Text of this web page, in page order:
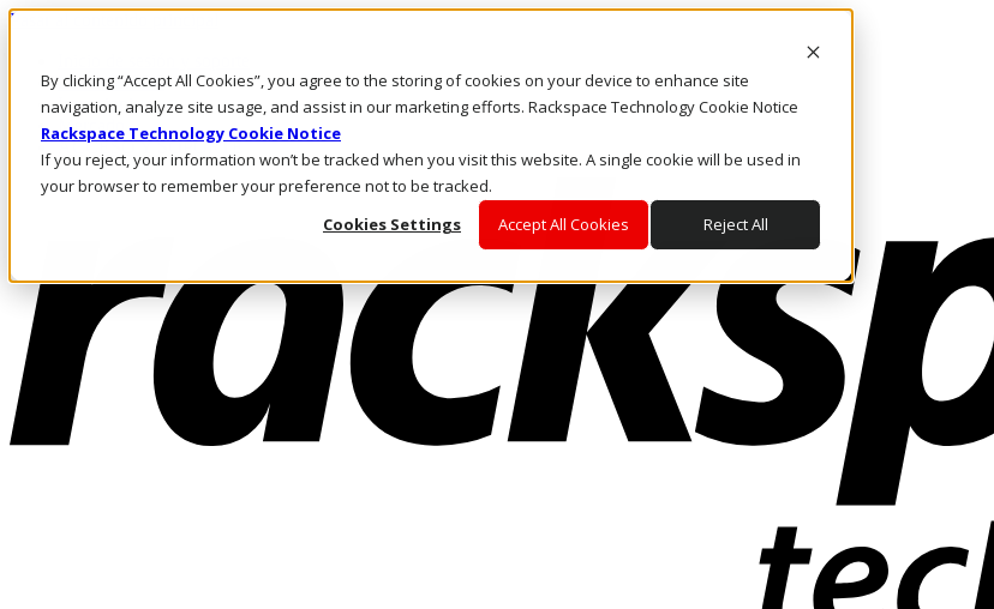
By clicking “Accept All Cookies”, you agree to the storing of cookies on your device to enhance site
navigation, analyze site usage, and assist in our marketing efforts. Rackspace Technology Cookie Notice
Rackspace Technology Cookie Notice
If you reject, your information won’t be tracked when you visit this website. A single cookie will be used in
your browser to remember your preference not to be tracked.
Cookies Settings
Accept All Cookies Reject All
Pasar al contenido principal
LLÁMENOS
Inversionistas
Mercado
ACCESO Y SOPORTE